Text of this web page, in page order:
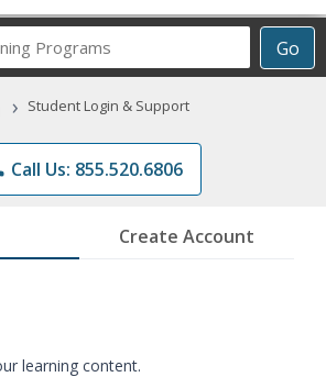
Go
Career
Programs
› Student Login & Support
Call Us: 855.520.6806
Create Account
learning content.